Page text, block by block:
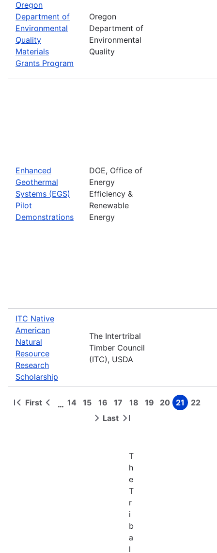
Oregon
Department of
Environmental
Quality
Materials
Grants Program
Oregon
Department of
Environmental
Quality
Enhanced
Geothermal
Systems (EGS)
Pilot
Demonstrations
DOE, Office of
Energy
Efficiency &
Renewable
Energy
ITC Native
American
Natural
Resource
Research
Scholarship
The Intertribal
Timber Council
(ITC), USDA
Pagination
First
First
Previous
… Page
14 Page
15 Page
16 Page
17 Page
18 Page
19 Page
20 Page
21 Page
22
Next Last
Last
T
h
e
T
r
i
b
a
l